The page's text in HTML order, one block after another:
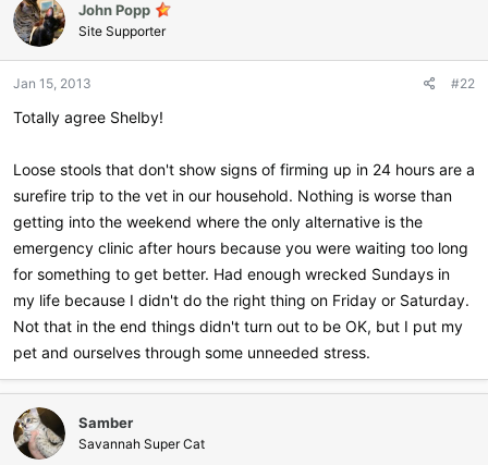
t
i
o
s
John Popp
Site Supporter
Jan 15, 2013 #22
Totally agree Shelby!
Loose stools that don't show signs of firming up in 24 hours are a
surefire trip to the vet in our household. Nothing is worse than
getting into the weekend where the only alternative is the
emergency clinic after hours because you were waiting too long
for something to get better. Had enough wrecked Sundays in
my life because I didn't do the right thing on Friday or Saturday.
Not that in the end things didn't turn out to be OK, but I put my
pet and ourselves through some unneeded stress.
Samber
Savannah Super Cat